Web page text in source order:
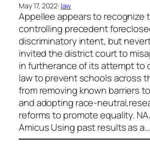
May 17, 2022· law
Appellee appears to recognize
controlling precedent
discriminatory intent, but
invited the district court to
in furtherance of its attempt to
law to prevent schools across
from removing known barriers
and adopting race-
reforms to promote equality.
Amicus Using past results as a…